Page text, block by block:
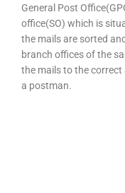
General Post
office(SO) which is
the mails are sorted
branch offices of the
the mails to the
a postman.